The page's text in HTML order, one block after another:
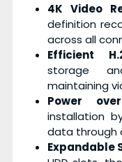
4K Video
definition
across all
Efficient
storage
maintaining
Power
installation
data through
Expandable